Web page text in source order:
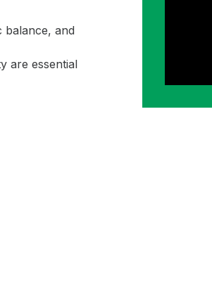
balance, and
are essential